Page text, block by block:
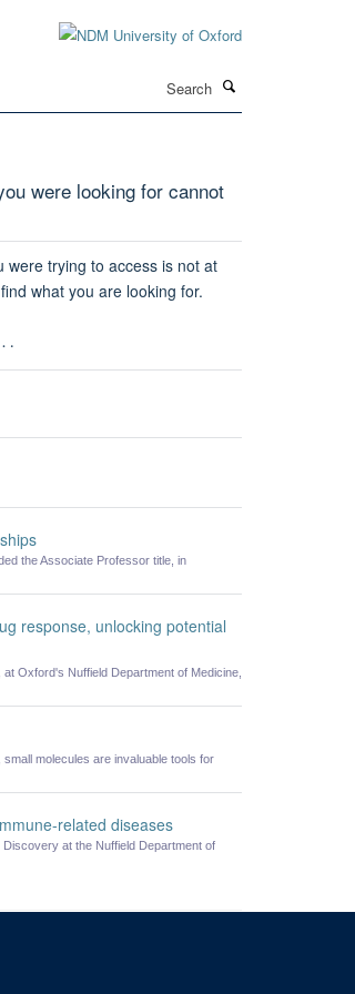
were looking for cannot
were trying to access is not at
what you are looking for.
the Associate Professor title, in
response, unlocking potential
Oxford's Nuffield Department of Medicine,
molecules are invaluable tools for
related diseases
at the Nuffield Department of